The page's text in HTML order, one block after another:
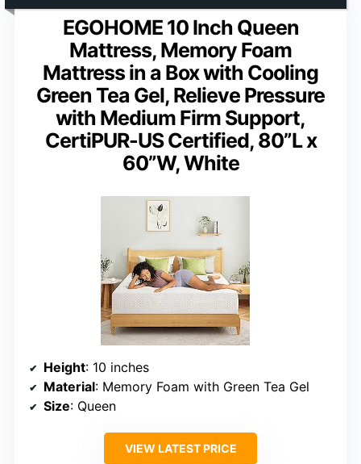
EGOHOME 10 Inch Queen
Mattress, Memory Foam
Mattress in a Box with Cooling
Green Tea Gel, Relieve Pressure
with Medium Firm Support,
CertiPUR-US Certified, 80”L x
60”W, White
Height: 10 inches
Material: Memory Foam with Green Tea Gel
Size: Queen
VIEW LATEST PRICE